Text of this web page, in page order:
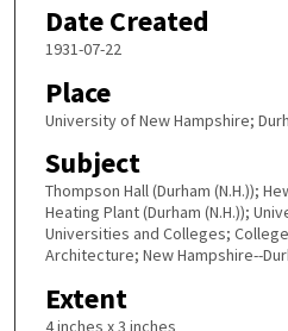
Date Created
1931-07-22
Place
University of New Hampshire;
Subject
Thompson Hall (Durham (N.H.));
Heating Plant (Durham (N.H.));
Universities and Colleges;
Architecture; New Hampshire--
Extent
4 inches x 3 inches